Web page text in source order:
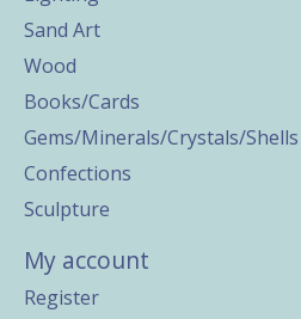
Sand Art
Wood
Books/Cards
Gems/Minerals/Crystals/Shells
Confections
Sculpture
My account
Register